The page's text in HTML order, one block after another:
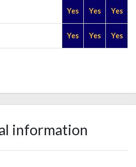
Yes Yes Yes
Yes Yes Yes
information